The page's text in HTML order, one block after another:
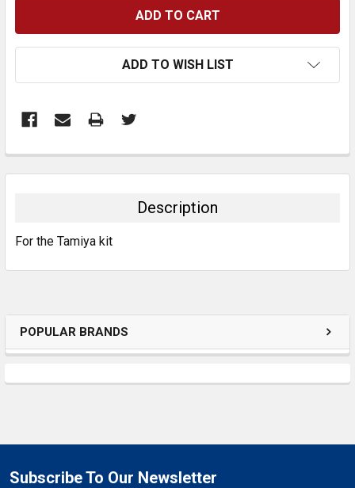
POPULAR BRANDS
ADD TO WISH LIST
BOUGHT
ALL
Description
For the Tamiya kit
Subscribe To Our Newsletter